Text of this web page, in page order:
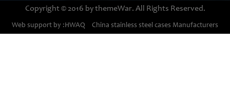
Stainless steel cases
Bimetal thermometer cases
Copyright © 2016 by themeWar. All Rights Reserved.
Web support by :HWAQ China stainless steel cases Manufacturers